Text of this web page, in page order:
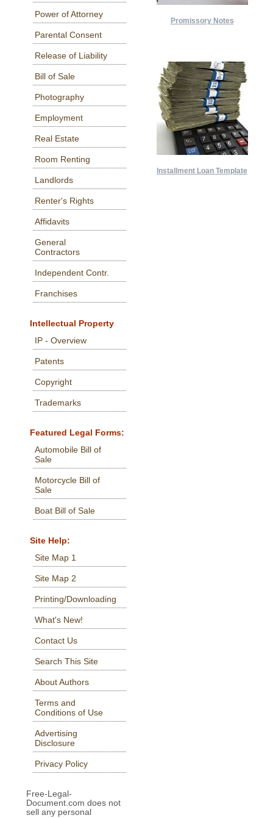
Power of Attorney
Parental Consent
Release of Liability
Bill of Sale
Photography
Employment
Real Estate
Room Renting
Landlords
Renter's Rights
Affidavits
General
Contractors
Independent Contr.
Franchises
Intellectual Property
IP - Overview
Patents
Copyright
Trademarks
Featured Legal Forms:
Automobile Bill of
Sale
Motorcycle Bill of
Sale
Boat Bill of Sale
Site Help:
Site Map 1
Site Map 2
Printing/Downloading
What's New!
Contact Us
Search This Site
About Authors
Terms and
Conditions of Use
Advertising
Disclosure
Privacy Policy
Free-Legal-
Document.com does not
sell any personal
Promissory Notes
Installment Loan Template